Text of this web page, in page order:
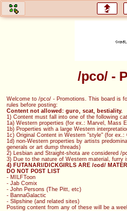
Comics & Cartoons
jam
Japan, Anime, & Manga
coc
Projects
/pco/ -
Welcome to /pco/ - Promotions. This board is
rules before posting:
Content not allowed: guro, scat, bestiality.
1) Content must fall into one of the following
1a) Western properties (for ex.: Marvel, Mass
1b) Properties with a large Western
1c) Original Content in Western "style" (for ex.:
1d) non-Western properties by artists
generals or art dump threads)
2) Lesbian and Straight-shota are considered /
3) Due to the nature of Western material, furry
4) FUTANARI/DICKGIRLS ARE /cod/
DO NOT POST LIST
- MILFToon
- Jab Comix
- John Persons (The Pitt, etc)
- BannaGalactic
- Slipshine (and related sites)
Posting content from any of these will be a